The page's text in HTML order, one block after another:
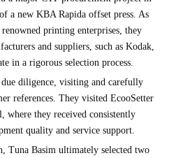
a new KBA Rapida offset press. As
printing enterprises, they
and suppliers, such as Kodak,
in a rigorous selection process.
diligence, visiting and carefully
references. They visited EcooSetter
where they received consistently
quality and service support.
Tuna Basim ultimately selected two